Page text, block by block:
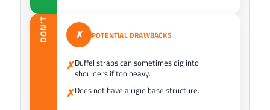
DON’T ✗ POTENTIAL DRAWBACKS
✗Duffel straps can sometimes dig into
shoulders if too heavy.
✗Does not have a rigid base structure.